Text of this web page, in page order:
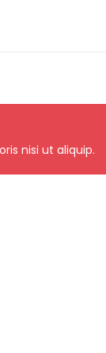
nisi ut aliquip.